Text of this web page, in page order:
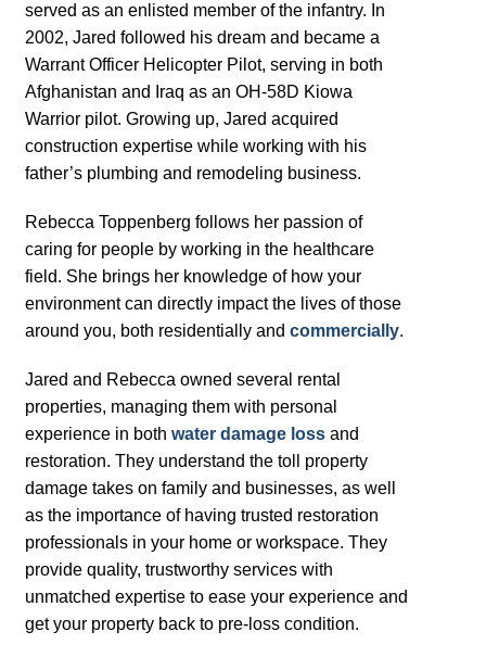
served as an enlisted member of the infantry. In
2002, Jared followed his dream and became a
Warrant Officer Helicopter Pilot, serving in both
Afghanistan and Iraq as an OH-58D Kiowa
Warrior pilot. Growing up, Jared acquired
construction expertise while working with his
father’s plumbing and remodeling business.
Rebecca Toppenberg follows her passion of
caring for people by working in the healthcare
field. She brings her knowledge of how your
environment can directly impact the lives of those
around you, both residentially and commercially.
Jared and Rebecca owned several rental
properties, managing them with personal
experience in both water damage lossand
restoration. They understand the toll property
damage takes on family and businesses, as well
as the importance of having trusted restoration
professionals in your home or workspace. They
provide quality, trustworthy services with
unmatched expertise to ease your experience and
get your property back to pre-loss condition.